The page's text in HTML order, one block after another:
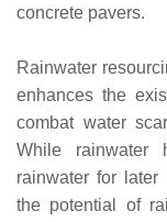
concrete pavers.
Rainwater
enhances the
combat water
While rainwater
rainwater for later
the potential of